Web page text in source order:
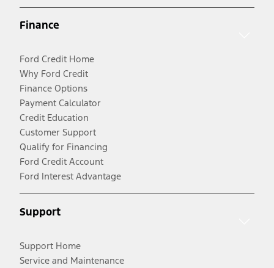
Finance
Ford Credit Home
Why Ford Credit
Finance Options
Payment Calculator
Credit Education
Customer Support
Qualify for Financing
Ford Credit Account
Ford Interest Advantage
Support
Support Home
Service and Maintenance